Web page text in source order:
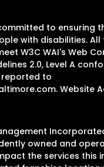
to ensuring
with disabilities. All
W3C WAI's Web
2.0, Level A
reported to
. Website
owned and
the services this